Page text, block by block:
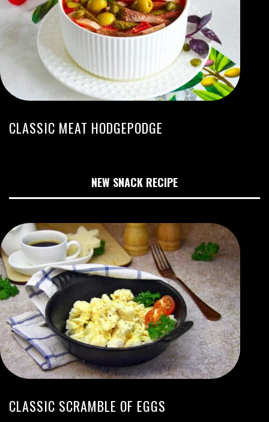
CLASSIC MEAT HODGEPODGE
NEW SNACK RECIPE
CLASSIC SCRAMBLE OF EGGS